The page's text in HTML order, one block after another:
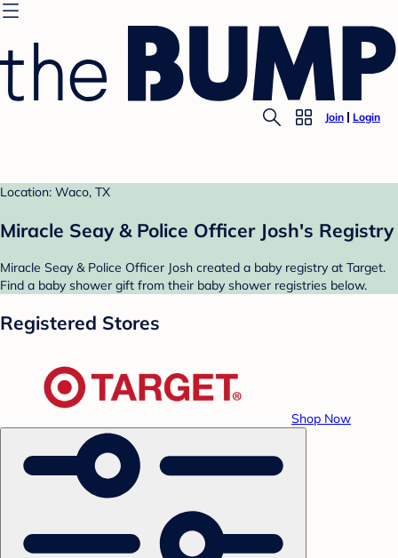
Join Login
Location: Waco, TX
Miracle Seay & Police Officer Josh's Registry
Miracle Seay & Police Officer Josh created a baby registry at Target.
Find a baby shower gift from their baby shower registries below.
Registered Stores
Shop Now